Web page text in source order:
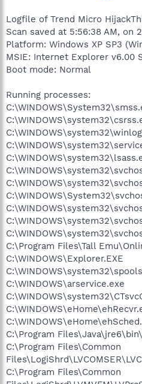
Logfile of Trend Micro
Scan saved at 5:56:38 AM, on
Platform: Windows XP SP3
MSIE: Internet Explorer v6.00
Boot mode: Normal
Running processes:
C:\Program Files\Tall
C:\WINDOWS\Explorer.EXE
C:\WINDOWS\arservice.exe
C:\Program
C:\Program Files\Common
C:\Program Files\Common